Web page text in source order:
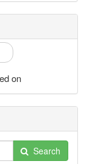
on
Search